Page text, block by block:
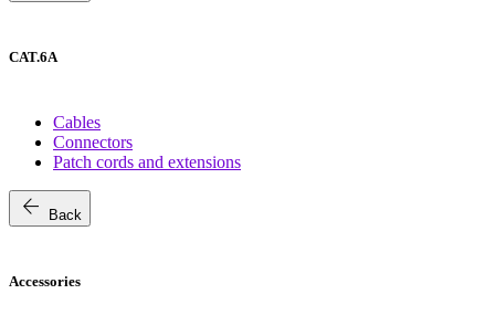
CAT.6A
Cables
Connectors
Patch cords and extensions
arrow_back Back
Accessories